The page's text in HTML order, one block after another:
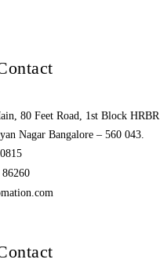
80 Feet Road, 1st Block HRBR
Nagar Bangalore – 560 043.